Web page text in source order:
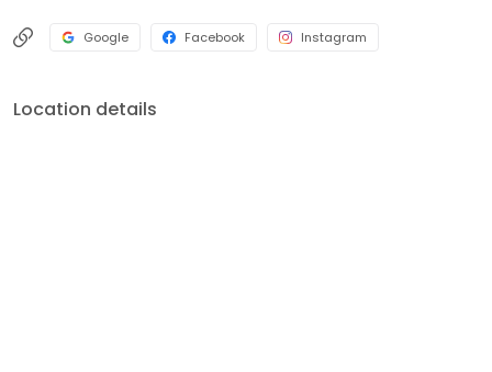
Google Facebook Instagram
Location details